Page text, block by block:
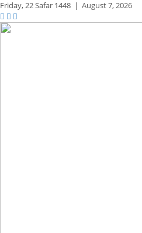
Friday,22 Safar 1448 | August 7, 2026